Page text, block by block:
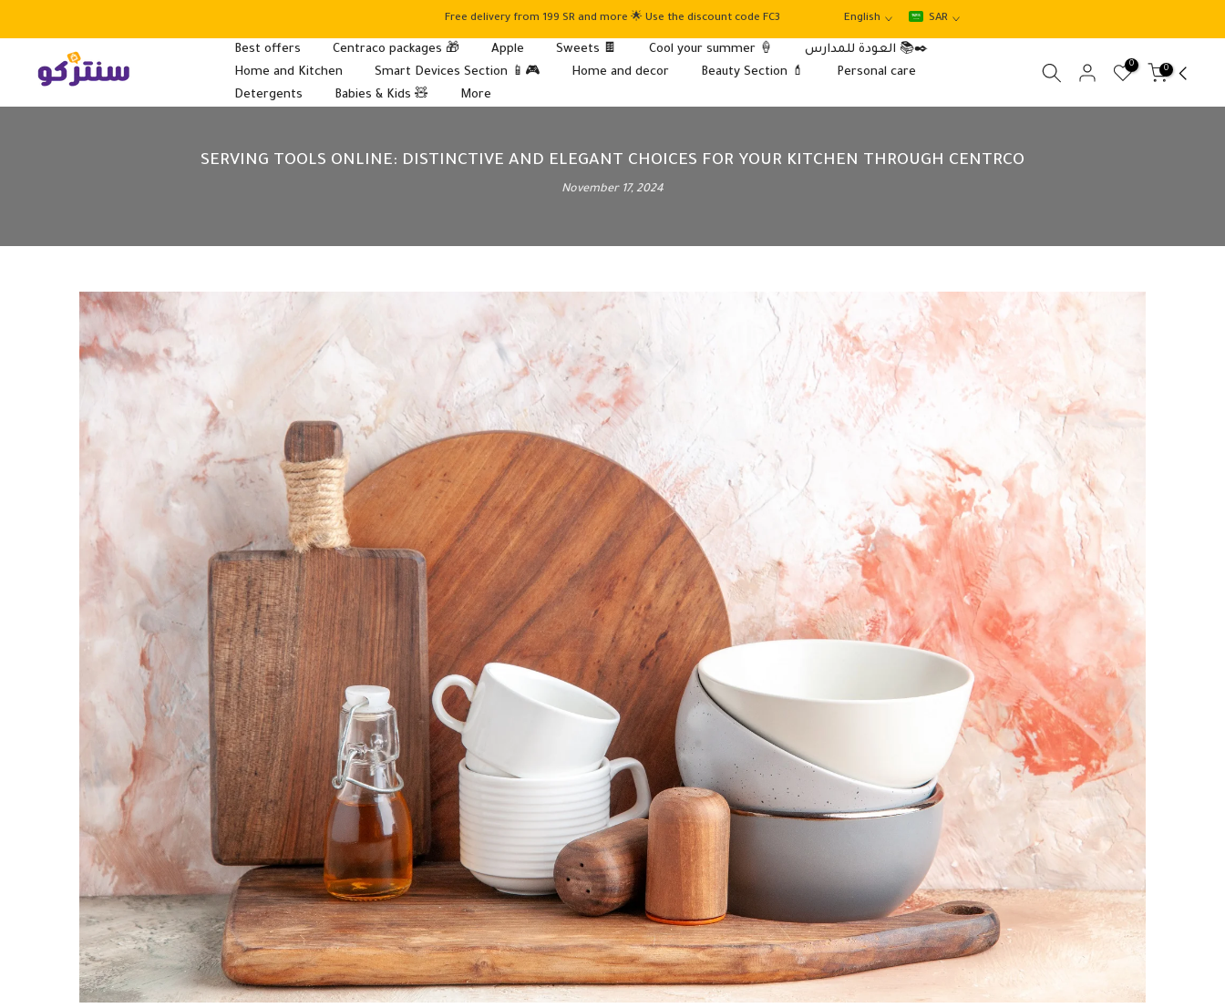
to
Free delivery from 199 SR and more 🌟 Use the discount code FC3 English SAR
Best offers Centraco packages 🎁 Apple Sweets 🍫 Cool your summer 🍦
العودة للمدارس 📚✒️
Home and Kitchen
Smart Devices Section 📱🎮 Home and decor Beauty Section 💄
Personal care
Detergents
Babies & Kids 🧸 More
0
0
SERVING TOOLS ONLINE: DISTINCTIVE AND ELEGANT CHOICES FOR YOUR KITCHEN THROUGH CENTRCO
November 17, 2024